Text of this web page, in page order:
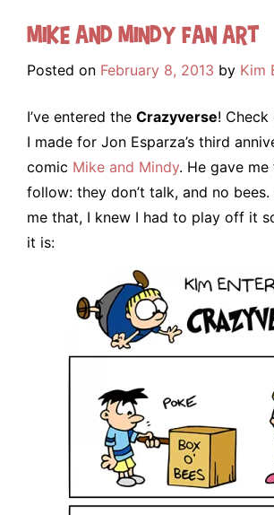
Mike and Mindy Fan Art
Posted on February 8, 2013 by Kim
I’ve entered the Crazyverse!
I made for Jon Esparza’s third
comic Mike and Mindy. He gave
follow: they don’t talk, and no
me that, I knew I had to play off it
it is: